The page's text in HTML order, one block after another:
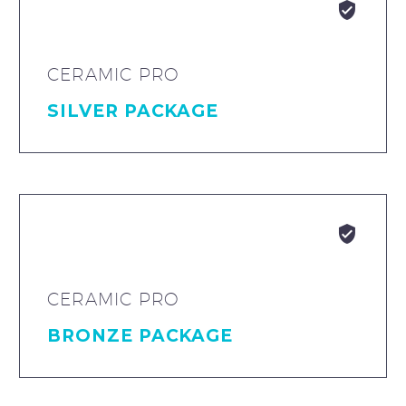


CERAMIC PRO
SILVER PACKAGE


CERAMIC PRO
BRONZE PACKAGE